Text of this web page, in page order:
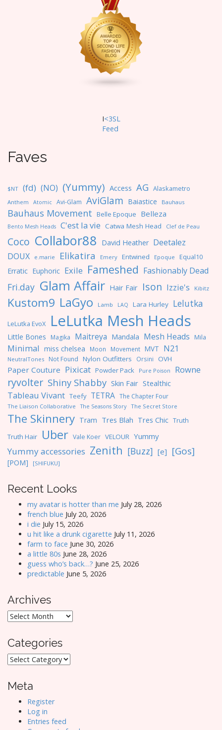
I<3SL
Feed
Faves
$NT (fd) (NO) (Yummy) Access AG Alaskametro
Anthem Atomic Avi-Glam AviGlam Baiastice Bauhaus
Bauhaus Movement Belle Epoque Belleza
Bento Mesh Heads C'est la vie Catwa Mesh Head Clef de Peau
Coco Collabor88 David Heather Deetalez
DOUX
e.marie Elikatira Emery Entwined Epoque Equal10
Erratic Euphoric Exile Fameshed Fashionably Dead
Fri.day Glam Affair Hair Fair Ison Izzie's Kibitz
Kustom9 LaGyo Lamb LAQ Lara Hurley Lelutka
LeLutka EvoX LeLutka Mesh Heads
Little Bones Magika Maitreya Mandala Mesh Heads Mila
Minimal miss chelsea Moon Movement MVT N21
NeutralTones Not Found Nylon Outfitters Orsini OVH
Paper Couture Pixicat Powder Pack Pure Poison Rowne
ryvolter Shiny Shabby Skin Fair Stealthic
Tableau Vivant Teefy TETRA The Chapter Four
The Liaison Collaborative The Seasons Story The Secret Store
The Skinnery Tram Tres Blah Tres Chic Truth
Truth Hair
Uber Vale Koer VELOUR Yummy
Yummy accessories Zenith [Buzz] [e] [Gos]
[POM] [SHIFUKU]
Recent Looks
my avatar is hotter than me July 28, 2026
french blue July 20, 2026
i die July 15, 2026
u hit like a drunk cigarette July 11, 2026
farm to face June 30, 2026
a little 80s June 28, 2026
guess who’s back…? June 25, 2026
predictable June 5, 2026
Archives
Archives
Categories
Categories
Meta
Register
Log in
Entries feed